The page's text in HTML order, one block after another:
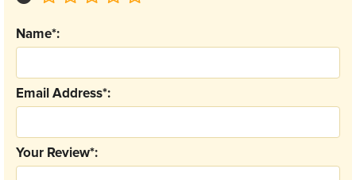
Your Review*:
Email Address*:
Name*: